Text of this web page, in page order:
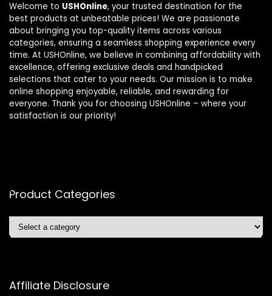
Welcome to USHOnline, your trusted destination for the
best products at unbeatable prices! We are passionate
about bringing you top-quality items across various
categories, ensuring a seamless shopping experience every
time. At USHOnline, we believe in combining affordability with
excellence, offering exclusive deals and handpicked
selections that cater to your needs. Our mission is to make
online shopping enjoyable, reliable, and rewarding for
everyone. Thank you for choosing USHOnline – where your
satisfaction is our priority!
Product Categories
Affiliate Disclosure